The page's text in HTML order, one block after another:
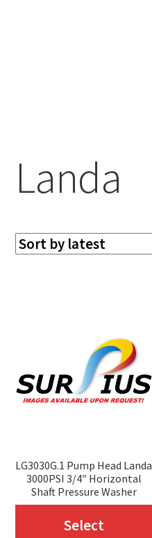
Landa
LG3030G.1 Pump Head Landa
3000PSI 3/4″ Horizontal
Shaft Pressure Washer
Select